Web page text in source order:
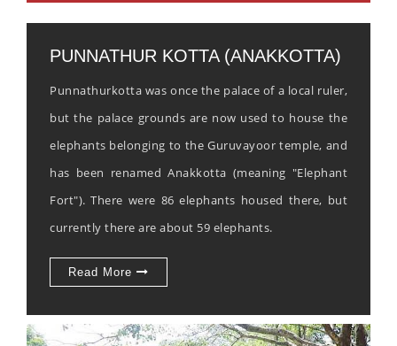
PUNNATHUR KOTTA (ANAKKOTTA)
Punnathurkotta was once the palace of a local ruler,
but the palace grounds are now used to house the
elephants belonging to the Guruvayoor temple, and
has been renamed Anakkotta (meaning "Elephant
Fort"). There were 86 elephants housed there, but
currently there are about 59 elephants.
Read More